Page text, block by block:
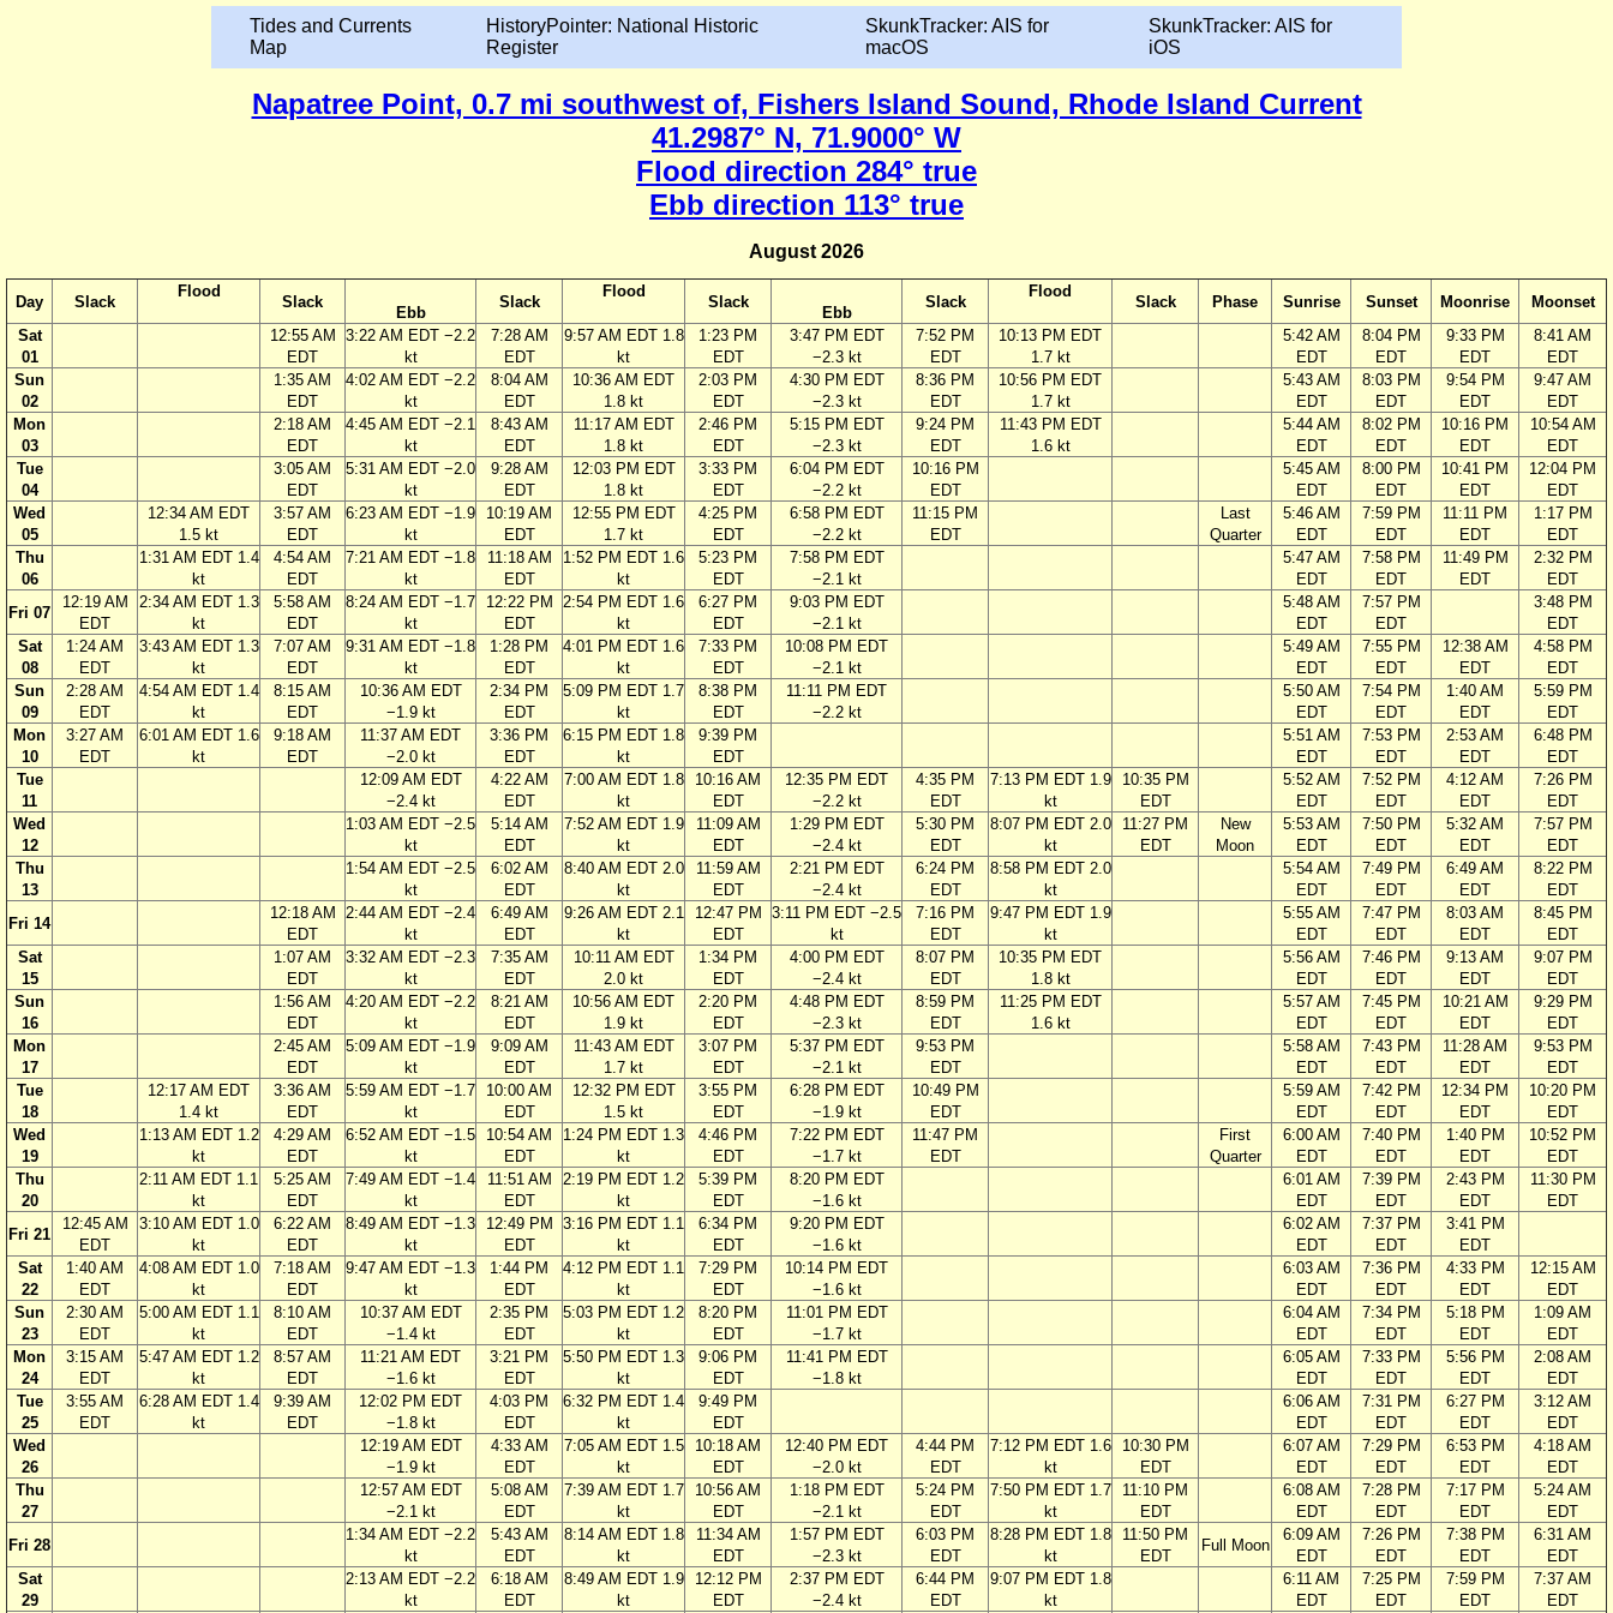
Tides and Currents
Map
HistoryPointer: National Historic
Register
SkunkTracker: AIS for
macOS
SkunkTracker: AIS for
iOS
Napatree Point, 0.7 mi southwest of, Fishers Island Sound, Rhode Island Current
41.2987° N, 71.9000° W
Flood direction 284° true
Ebb direction 113° true
August 2026
Day Slack
Flood
Slack
Ebb
Slack
Flood
Slack
Ebb
Slack
Flood
Slack Phase Sunrise Sunset Moonrise
Moonset
Sat
01
12:55 AM
EDT
3:22 AM EDT −2.2
kt
7:28 AM
EDT
9:57 AM EDT 1.8
kt
1:23 PM
EDT
3:47 PM EDT
−2.3 kt
7:52 PM
EDT
10:13 PM EDT
1.7 kt
5:42 AM
EDT
8:04 PM
EDT
9:33 PM
EDT
8:41 AM
EDT
Sun
02
1:35 AM
EDT
4:02 AM EDT −2.2
kt
8:04 AM
EDT
10:36 AM EDT
1.8 kt
2:03 PM
EDT
4:30 PM EDT
−2.3 kt
8:36 PM
EDT
10:56 PM EDT
1.7 kt
5:43 AM
EDT
8:03 PM
EDT
9:54 PM
EDT
9:47 AM
EDT
Mon
03
2:18 AM
EDT
4:45 AM EDT −2.1
kt
8:43 AM
EDT
11:17 AM EDT
1.8 kt
2:46 PM
EDT
5:15 PM EDT
−2.3 kt
9:24 PM
EDT
11:43 PM EDT
1.6 kt
5:44 AM
EDT
8:02 PM
EDT
10:16 PM
EDT
10:54 AM
EDT
Tue
04
3:05 AM
EDT
5:31 AM EDT −2.0
kt
9:28 AM
EDT
12:03 PM EDT
1.8 kt
3:33 PM
EDT
6:04 PM EDT
−2.2 kt
10:16 PM
EDT
5:45 AM
EDT
8:00 PM
EDT
10:41 PM
EDT
12:04 PM
EDT
Wed
05
12:34 AM EDT
1.5 kt
3:57 AM
EDT
6:23 AM EDT −1.9
kt
10:19 AM
EDT
12:55 PM EDT
1.7 kt
4:25 PM
EDT
6:58 PM EDT
−2.2 kt
11:15 PM
EDT
Last
Quarter
5:46 AM
EDT
7:59 PM
EDT
11:11 PM
EDT
1:17 PM
EDT
Thu
06
1:31 AM EDT 1.4
kt
4:54 AM
EDT
7:21 AM EDT −1.8
kt
11:18 AM
EDT
1:52 PM EDT 1.6
kt
5:23 PM
EDT
7:58 PM EDT
−2.1 kt
5:47 AM
EDT
7:58 PM
EDT
11:49 PM
EDT
2:32 PM
EDT
Fri 07
12:19 AM
EDT
2:34 AM EDT 1.3
kt
5:58 AM
EDT
8:24 AM EDT −1.7
kt
12:22 PM
EDT
2:54 PM EDT 1.6
kt
6:27 PM
EDT
9:03 PM EDT
−2.1 kt
5:48 AM
EDT
7:57 PM
EDT
3:48 PM
EDT
Sat
08
1:24 AM
EDT
3:43 AM EDT 1.3
kt
7:07 AM
EDT
9:31 AM EDT −1.8
kt
1:28 PM
EDT
4:01 PM EDT 1.6
kt
7:33 PM
EDT
10:08 PM EDT
−2.1 kt
5:49 AM
EDT
7:55 PM
EDT
12:38 AM
EDT
4:58 PM
EDT
Sun
09
2:28 AM
EDT
4:54 AM EDT 1.4
kt
8:15 AM
EDT
10:36 AM EDT
−1.9 kt
2:34 PM
EDT
5:09 PM EDT 1.7
kt
8:38 PM
EDT
11:11 PM EDT
−2.2 kt
5:50 AM
EDT
7:54 PM
EDT
1:40 AM
EDT
5:59 PM
EDT
Mon
10
3:27 AM
EDT
6:01 AM EDT 1.6
kt
9:18 AM
EDT
11:37 AM EDT
−2.0 kt
3:36 PM
EDT
6:15 PM EDT 1.8
kt
9:39 PM
EDT
5:51 AM
EDT
7:53 PM
EDT
2:53 AM
EDT
6:48 PM
EDT
Tue
11
12:09 AM EDT
−2.4 kt
4:22 AM
EDT
7:00 AM EDT 1.8
kt
10:16 AM
EDT
12:35 PM EDT
−2.2 kt
4:35 PM
EDT
7:13 PM EDT 1.9
kt
10:35 PM
EDT
5:52 AM
EDT
7:52 PM
EDT
4:12 AM
EDT
7:26 PM
EDT
Wed
12
1:03 AM EDT −2.5
kt
5:14 AM
EDT
7:52 AM EDT 1.9
kt
11:09 AM
EDT
1:29 PM EDT
−2.4 kt
5:30 PM
EDT
8:07 PM EDT 2.0
kt
11:27 PM
EDT
New
Moon
5:53 AM
EDT
7:50 PM
EDT
5:32 AM
EDT
7:57 PM
EDT
Thu
13
1:54 AM EDT −2.5
kt
6:02 AM
EDT
8:40 AM EDT 2.0
kt
11:59 AM
EDT
2:21 PM EDT
−2.4 kt
6:24 PM
EDT
8:58 PM EDT 2.0
kt
5:54 AM
EDT
7:49 PM
EDT
6:49 AM
EDT
8:22 PM
EDT
Fri 14
12:18 AM
EDT
2:44 AM EDT −2.4
kt
6:49 AM
EDT
9:26 AM EDT 2.1
kt
12:47 PM
EDT
3:11 PM EDT −2.5
kt
7:16 PM
EDT
9:47 PM EDT 1.9
kt
5:55 AM
EDT
7:47 PM
EDT
8:03 AM
EDT
8:45 PM
EDT
Sat
15
1:07 AM
EDT
3:32 AM EDT −2.3
kt
7:35 AM
EDT
10:11 AM EDT
2.0 kt
1:34 PM
EDT
4:00 PM EDT
−2.4 kt
8:07 PM
EDT
10:35 PM EDT
1.8 kt
5:56 AM
EDT
7:46 PM
EDT
9:13 AM
EDT
9:07 PM
EDT
Sun
16
1:56 AM
EDT
4:20 AM EDT −2.2
kt
8:21 AM
EDT
10:56 AM EDT
1.9 kt
2:20 PM
EDT
4:48 PM EDT
−2.3 kt
8:59 PM
EDT
11:25 PM EDT
1.6 kt
5:57 AM
EDT
7:45 PM
EDT
10:21 AM
EDT
9:29 PM
EDT
Mon
17
2:45 AM
EDT
5:09 AM EDT −1.9
kt
9:09 AM
EDT
11:43 AM EDT
1.7 kt
3:07 PM
EDT
5:37 PM EDT
−2.1 kt
9:53 PM
EDT
5:58 AM
EDT
7:43 PM
EDT
11:28 AM
EDT
9:53 PM
EDT
Tue
18
12:17 AM EDT
1.4 kt
3:36 AM
EDT
5:59 AM EDT −1.7
kt
10:00 AM
EDT
12:32 PM EDT
1.5 kt
3:55 PM
EDT
6:28 PM EDT
−1.9 kt
10:49 PM
EDT
5:59 AM
EDT
7:42 PM
EDT
12:34 PM
EDT
10:20 PM
EDT
Wed
19
1:13 AM EDT 1.2
kt
4:29 AM
EDT
6:52 AM EDT −1.5
kt
10:54 AM
EDT
1:24 PM EDT 1.3
kt
4:46 PM
EDT
7:22 PM EDT
−1.7 kt
11:47 PM
EDT
First
Quarter
6:00 AM
EDT
7:40 PM
EDT
1:40 PM
EDT
10:52 PM
EDT
Thu
20
2:11 AM EDT 1.1
kt
5:25 AM
EDT
7:49 AM EDT −1.4
kt
11:51 AM
EDT
2:19 PM EDT 1.2
kt
5:39 PM
EDT
8:20 PM EDT
−1.6 kt
6:01 AM
EDT
7:39 PM
EDT
2:43 PM
EDT
11:30 PM
EDT
Fri 21
12:45 AM
EDT
3:10 AM EDT 1.0
kt
6:22 AM
EDT
8:49 AM EDT −1.3
kt
12:49 PM
EDT
3:16 PM EDT 1.1
kt
6:34 PM
EDT
9:20 PM EDT
−1.6 kt
6:02 AM
EDT
7:37 PM
EDT
3:41 PM
EDT
Sat
22
1:40 AM
EDT
4:08 AM EDT 1.0
kt
7:18 AM
EDT
9:47 AM EDT −1.3
kt
1:44 PM
EDT
4:12 PM EDT 1.1
kt
7:29 PM
EDT
10:14 PM EDT
−1.6 kt
6:03 AM
EDT
7:36 PM
EDT
4:33 PM
EDT
12:15 AM
EDT
Sun
23
2:30 AM
EDT
5:00 AM EDT 1.1
kt
8:10 AM
EDT
10:37 AM EDT
−1.4 kt
2:35 PM
EDT
5:03 PM EDT 1.2
kt
8:20 PM
EDT
11:01 PM EDT
−1.7 kt
6:04 AM
EDT
7:34 PM
EDT
5:18 PM
EDT
1:09 AM
EDT
Mon
24
3:15 AM
EDT
5:47 AM EDT 1.2
kt
8:57 AM
EDT
11:21 AM EDT
−1.6 kt
3:21 PM
EDT
5:50 PM EDT 1.3
kt
9:06 PM
EDT
11:41 PM EDT
−1.8 kt
6:05 AM
EDT
7:33 PM
EDT
5:56 PM
EDT
2:08 AM
EDT
Tue
25
3:55 AM
EDT
6:28 AM EDT 1.4
kt
9:39 AM
EDT
12:02 PM EDT
−1.8 kt
4:03 PM
EDT
6:32 PM EDT 1.4
kt
9:49 PM
EDT
6:06 AM
EDT
7:31 PM
EDT
6:27 PM
EDT
3:12 AM
EDT
Wed
26
12:19 AM EDT
−1.9 kt
4:33 AM
EDT
7:05 AM EDT 1.5
kt
10:18 AM
EDT
12:40 PM EDT
−2.0 kt
4:44 PM
EDT
7:12 PM EDT 1.6
kt
10:30 PM
EDT
6:07 AM
EDT
7:29 PM
EDT
6:53 PM
EDT
4:18 AM
EDT
Thu
27
12:57 AM EDT
−2.1 kt
5:08 AM
EDT
7:39 AM EDT 1.7
kt
10:56 AM
EDT
1:18 PM EDT
−2.1 kt
5:24 PM
EDT
7:50 PM EDT 1.7
kt
11:10 PM
EDT
6:08 AM
EDT
7:28 PM
EDT
7:17 PM
EDT
5:24 AM
EDT
Fri 28
1:34 AM EDT −2.2
kt
5:43 AM
EDT
8:14 AM EDT 1.8
kt
11:34 AM
EDT
1:57 PM EDT
−2.3 kt
6:03 PM
EDT
8:28 PM EDT 1.8
kt
11:50 PM
EDT
Full Moon
6:09 AM
EDT
7:26 PM
EDT
7:38 PM
EDT
6:31 AM
EDT
Sat
29
2:13 AM EDT −2.2
kt
6:18 AM
EDT
8:49 AM EDT 1.9
kt
12:12 PM
EDT
2:37 PM EDT
−2.4 kt
6:44 PM
EDT
9:07 PM EDT 1.8
kt
6:11 AM
EDT
7:25 PM
EDT
7:59 PM
EDT
7:37 AM
EDT